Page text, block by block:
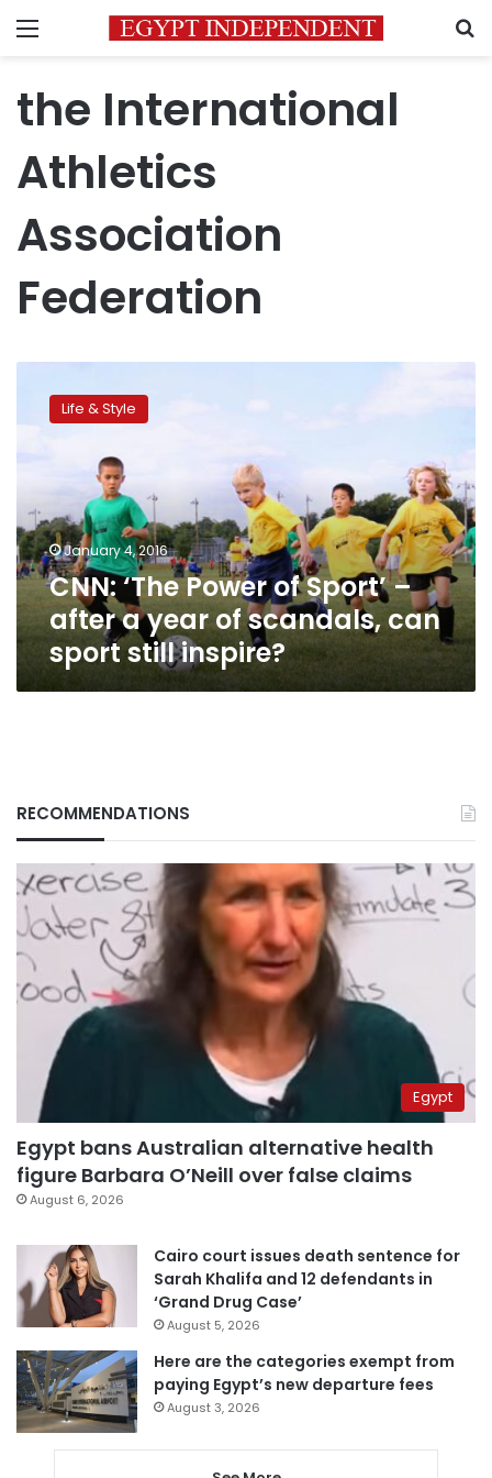
Menu
the International
Athletics
Association
Federation
Power
after
a
year
of
scandals,
can
sport
still
inspire?
Life & Style
January 4, 2016
CNN: ‘The Power of Sport’ –
after a year of scandals, can
sport still inspire?
RECOMMENDATIONS
Egypt
Egypt bans Australian alternative health
figure Barbara O’Neill over false claims
August 6, 2026
Cairo court issues death sentence for
Sarah Khalifa and 12 defendants in
‘Grand Drug Case’
August 5, 2026
Here are the categories exempt from
paying Egypt’s new departure fees
August 3, 2026